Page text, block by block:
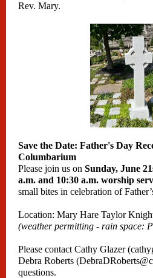
Rev. Mary.
Save the Date: Father's Day
Columbarium
Please join us on Sunday, June
a.m. and 10:30 a.m. worship
small bites in celebration of
Location: Mary Hare Taylor
(weather permitting - rain space:
Please contact Cathy Glazer
Debra Roberts
questions.